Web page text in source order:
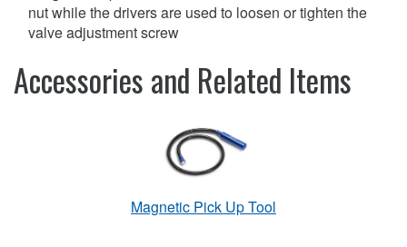
nut while the drivers are used to loosen or tighten the
valve adjustment screw
Accessories and Related Items
Magnetic Pick Up Tool